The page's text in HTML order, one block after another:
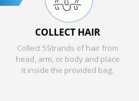
COLLECT HAIR
Collect 5Strands of hair from
head, arm, or body and place
it inside the provided bag.